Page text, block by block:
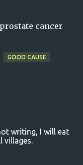
cancer
GOOD CAUSE
writing, I will eat
villages.